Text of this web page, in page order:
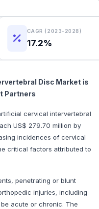
CAGR (2023-2028)
17.2%
Disc Market is
Partners
cervical intervertebral
US$ 279.70 million by
incidences of cervical
critical factors attributed to
penetrating or blunt
injuries, including
acute or chronic. The